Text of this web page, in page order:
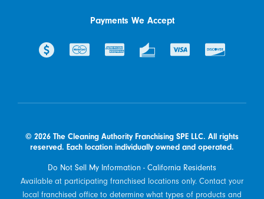
Payments We Accept
© 2026 The Cleaning Authority Franchising SPE LLC. All rights
reserved. Each location individually owned and operated.
Do Not Sell My Information - California Residents
Available at participating franchised locations only. Contact your
local franchised office to determine what types of products and